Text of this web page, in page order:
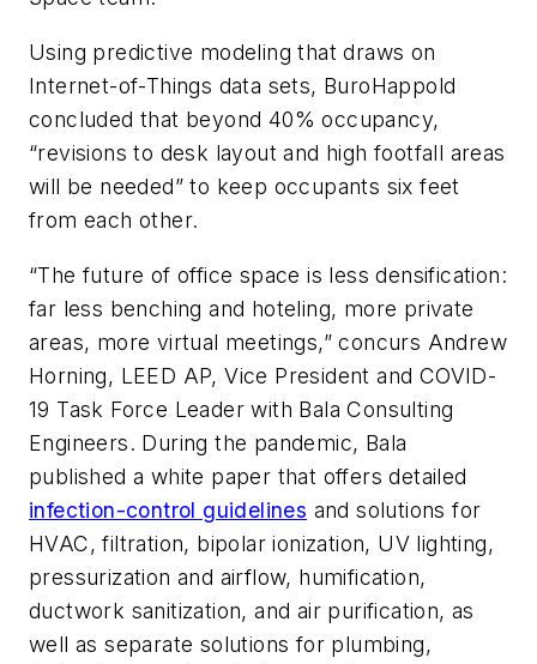
Using predictive modeling that draws on
Internet-of-Things data sets, BuroHappold
concluded that beyond 40% occupancy,
“revisions to desk layout and high footfall areas
will be needed” to keep occupants six feet
from each other.
“The future of office space is less densification:
far less benching and hoteling, more private
areas, more virtual meetings,” concurs Andrew
Horning, LEED AP, Vice President and COVID-
19 Task Force Leader with Bala Consulting
Engineers. During the pandemic, Bala
published a white paper that offers detailed
infection-control guidelines and solutions for
HVAC, filtration, bipolar ionization, UV lighting,
pressurization and airflow, humification,
ductwork sanitization, and air purification, as
well as separate solutions for plumbing,